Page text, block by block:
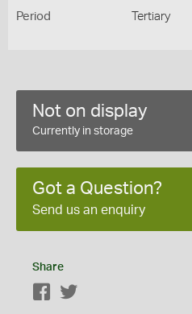
Period Tertiary
Not on display
Currently in storage
Got a Question?
Send us an enquiry
Share
Facebook